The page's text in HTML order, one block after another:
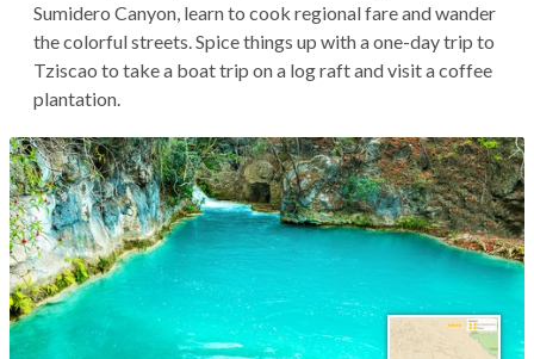
Sumidero Canyon, learn to cook regional fare and wander
the colorful streets. Spice things up with a one-day trip to
Tziscao to take a boat trip on a log raft and visit a coffee
plantation.